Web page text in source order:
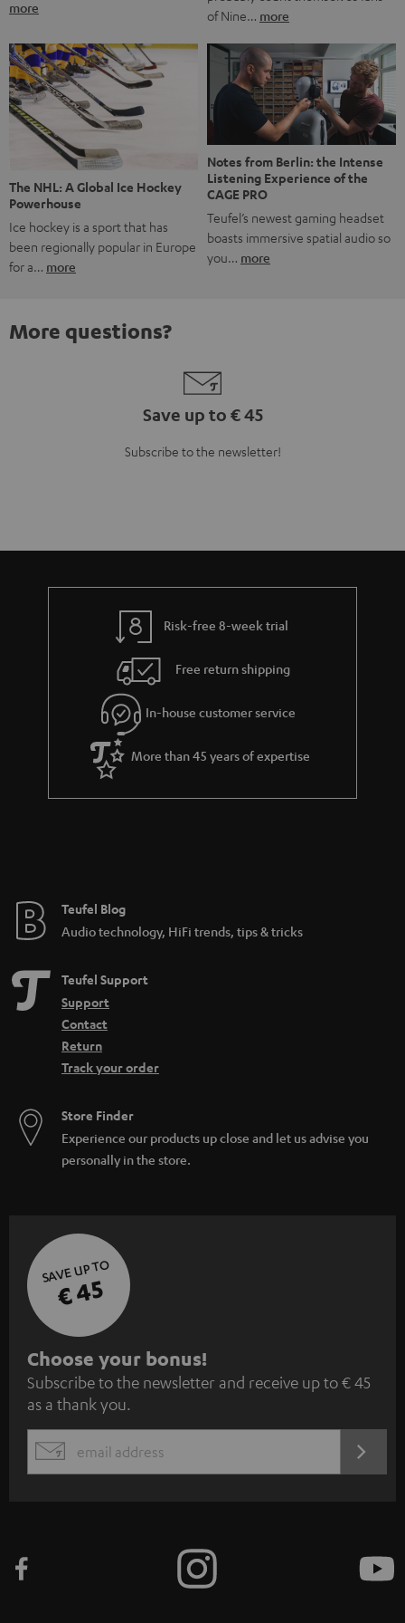
more
of Nine… more
The NHL: A Global Ice Hockey
Powerhouse
Ice hockey is a sport that has
been regionally popular in Europe
for a… more
Notes from Berlin: the Intense
Listening Experience of the
CAGE PRO
Teufel’s newest gaming headset
boasts immersive spatial audio so
you… more
More questions?
Save up to € 45
Subscribe to the newsletter!
Risk-free 8-week trial
Free return shipping
In-house customer service
More than 45 years of expertise
Teufel Blog
Audio technology, HiFi trends, tips & tricks
Teufel Support
Support
Contact
Return
Track your order
Store Finder
Experience our products up close and let us advise you
personally in the store.
SAVE UP TO
€ 45
S
u
b
s
c
e
Choose your bonus!
Subscribe to the newsletter and receive up to € 45
as a thank you.
EMAIL